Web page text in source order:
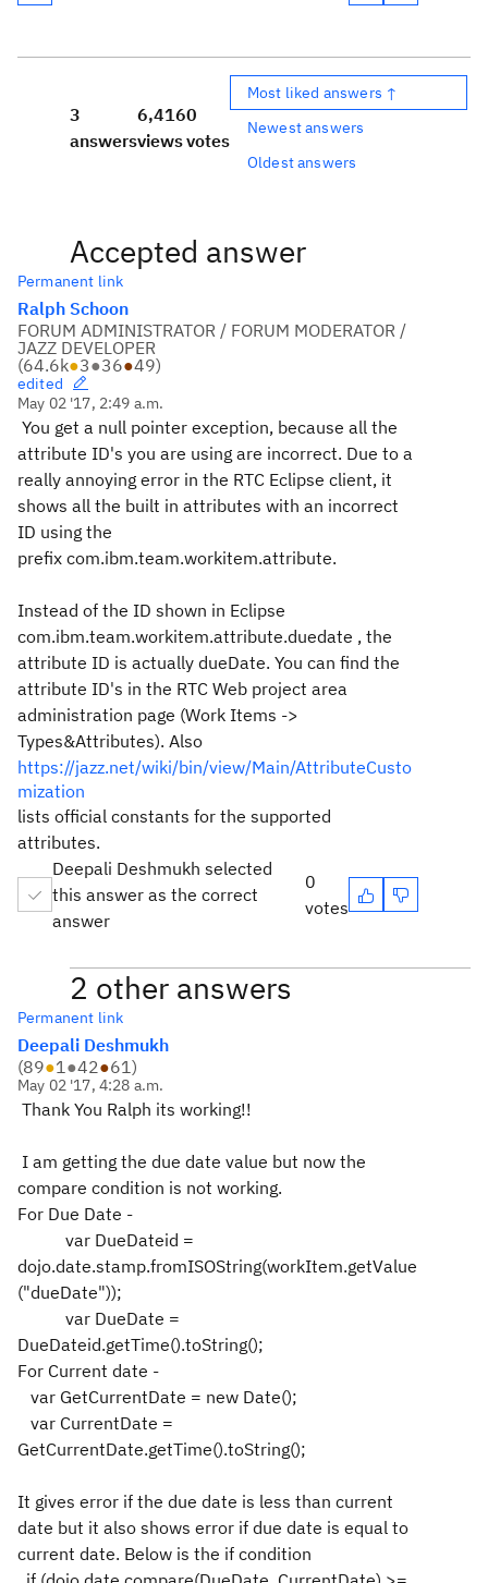
3
answers
6,416
views
0
votes
Most liked answers ↑
Newest answers
Oldest answers
Accepted answer
Permanent link
Ralph Schoon
FORUM ADMINISTRATOR / FORUM MODERATOR /
JAZZ DEVELOPER
(64.6k●3●36●49)
edited
May 02 '17, 2:49 a.m.
You get a null pointer exception, because all the
attribute ID's you are using are incorrect. Due to a
really annoying error in the RTC Eclipse client, it
shows all the built in attributes with an incorrect
ID using the
prefix com.ibm.team.workitem.attribute.
Instead of the ID shown in Eclipse
com.ibm.team.workitem.attribute.duedate , the
attribute ID is actually dueDate. You can find the
attribute ID's in the RTC Web project area
administration page (Work Items ->
Types&Attributes). Also
https://jazz.net/wiki/bin/view/Main/AttributeCusto
mization
lists official constants for the supported
attributes.
Deepali Deshmukh selected
this answer as the correct
answer
0
votes
2 other answers
Permanent link
Deepali Deshmukh
(89●1●42●61)
May 02 '17, 4:28 a.m.
Thank You Ralph its working!!
I am getting the due date value but now the
compare condition is not working.
For Due Date -
var DueDateid =
dojo.date.stamp.fromISOString(workItem.getValue
("dueDate"));
var DueDate =
DueDateid.getTime().toString();
For Current date -
var GetCurrentDate = new Date();
var CurrentDate =
GetCurrentDate.getTime().toString();
It gives error if the due date is less than current
date but it also shows error if due date is equal to
current date. Below is the if condition